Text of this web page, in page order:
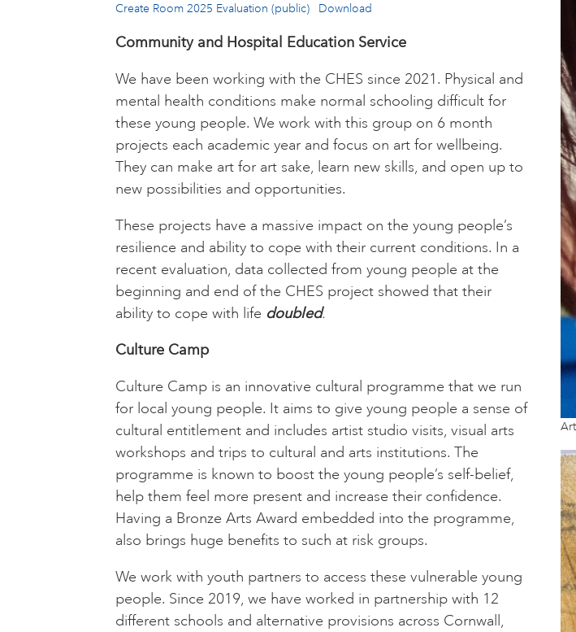
Create Room 2025 Evaluation (public) Download
Community and Hospital Education Service
We have been working with the CHES since 2021. Physical and
mental health conditions make normal schooling difficult for
these young people. We work with this group on 6 month
projects each academic year and focus on art for wellbeing.
They can make art for art sake, learn new skills, and open up to
new possibilities and opportunities.
These projects have a massive impact on the young people’s
resilience and ability to cope with their current conditions. In a
recent evaluation, data collected from young people at the
beginning and end of the CHES project showed that their
ability to cope with life doubled.
Culture Camp
Culture Camp is an innovative cultural programme that we run
for local young people. It aims to give young people a sense of
cultural entitlement and includes artist studio visits, visual arts
workshops and trips to cultural and arts institutions. The
programme is known to boost the young people’s self-belief,
help them feel more present and increase their confidence.
Having a Bronze Arts Award embedded into the programme,
also brings huge benefits to such at risk groups.
We work with youth partners to access these vulnerable young
people. Since 2019, we have worked in partnership with 12
different schools and alternative provisions across Cornwall,